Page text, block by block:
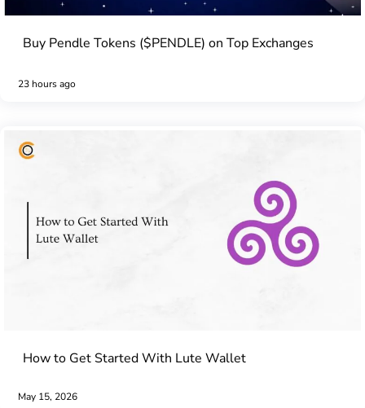
Buy Pendle Tokens ($PENDLE) on Top Exchanges
23 hours ago
How to Get Started With Lute Wallet
May 15, 2026